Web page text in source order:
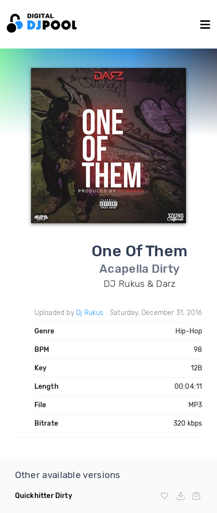
One Of Them
Acapella Dirty
DJ Rukus & Darz
Uploaded by Dj Rukus Saturday, December 31, 2016
Genre Hip-Hop
BPM 98
Key 12B
Length 00:04:11
File MP3
Bitrate 320 kbps
Other available versions
Quickhitter Dirty